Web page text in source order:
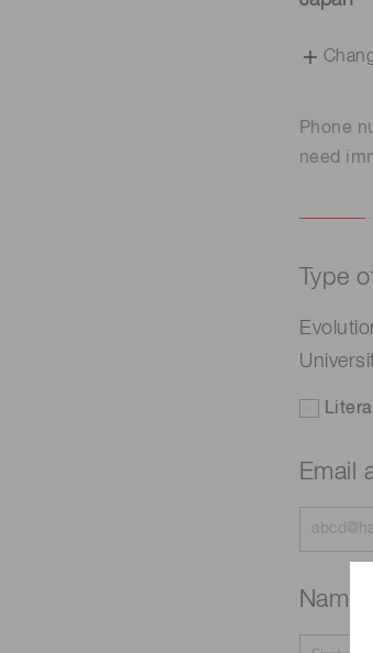
Phone
need
Type
Email
Name